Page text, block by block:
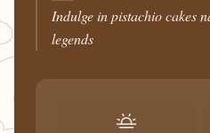
Indulge in pistachio cakes
legends